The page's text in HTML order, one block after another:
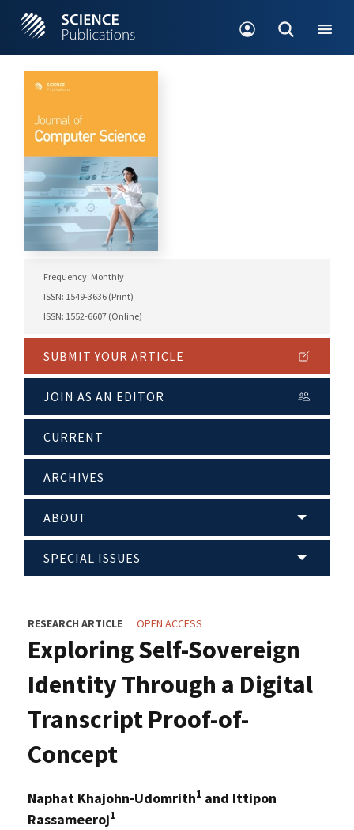
Frequency: Monthly
ISSN: 1549-3636 (Print)
ISSN: 1552-6607 (Online)
SUBMIT YOUR ARTICLE
JOIN AS AN EDITOR
CURRENT
ARCHIVES
ABOUT
SPECIAL ISSUES
RESEARCH ARTICLE OPEN ACCESS
Exploring Self-Sovereign
Identity Through a Digital
Transcript Proof-of-
Concept
Naphat Khajohn-Udomrith1 and Ittipon
Rassameeroj1